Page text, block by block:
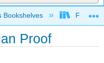
hierarchy
Bookshelves Folsom
Proof